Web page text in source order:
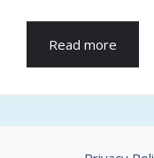
Read more